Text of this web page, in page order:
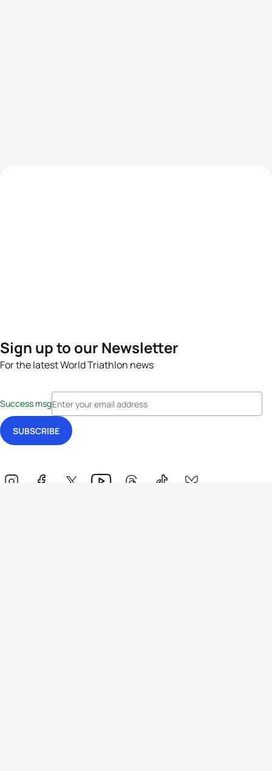
Sign up to our Newsletter
For the latest World Triathlon news
Success msg